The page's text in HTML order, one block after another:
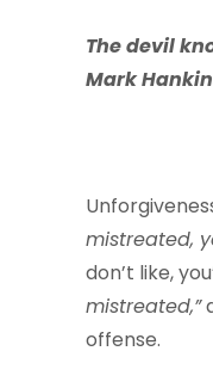
The devil
Mark
mistreated, y
don’t like,
mistreated,”
offense.